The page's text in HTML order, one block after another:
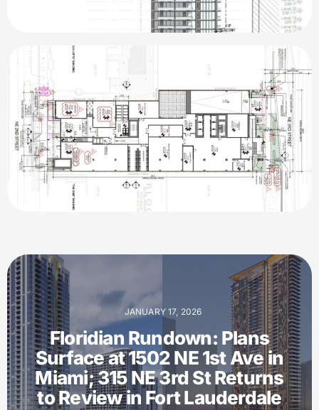
JANUARY 17, 2026
Floridian Rundown: Plans
Surface at 1502 NE 1st Ave in
Miami; 315 NE 3rd St Returns
to Review in Fort Lauderdale